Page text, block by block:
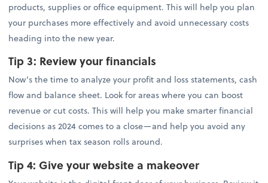
products, supplies or office equipment. This will help you plan
your purchases more effectively and avoid unnecessary costs
heading into the new year.
Tip 3: Review your financials
Now’s the time to analyze your profit and loss statements, cash
flow and balance sheet. Look for areas where you can boost
revenue or cut costs. This will help you make smarter financial
decisions as 2024 comes to a close—and help you avoid any
surprises when tax season rolls around.
Tip 4: Give your website a makeover